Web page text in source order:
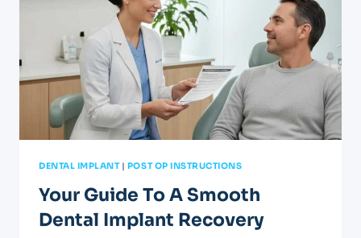
DENTAL IMPLANT| POST OP INSTRUCTIONS
Your Guide To A Smooth
Dental Implant Recovery